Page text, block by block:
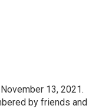
13, 2021.
by friends and